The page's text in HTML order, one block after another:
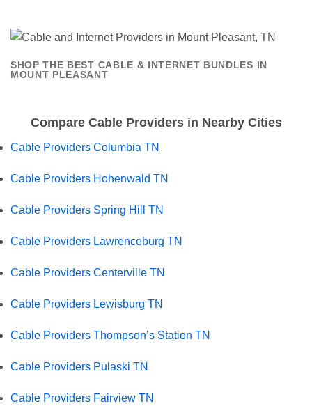
SHOP THE BEST CABLE & INTERNET BUNDLES IN
MOUNT PLEASANT
Compare Cable Providers in Nearby Cities
Cable Providers Columbia TN
Cable Providers Hohenwald TN
Cable Providers Spring Hill TN
Cable Providers Lawrenceburg TN
Cable Providers Centerville TN
Cable Providers Lewisburg TN
Cable Providers Thompson’s Station TN
Cable Providers Pulaski TN
Cable Providers Fairview TN